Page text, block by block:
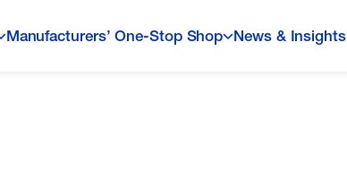
Manufacturers’ One-Stop Shop News & Insights